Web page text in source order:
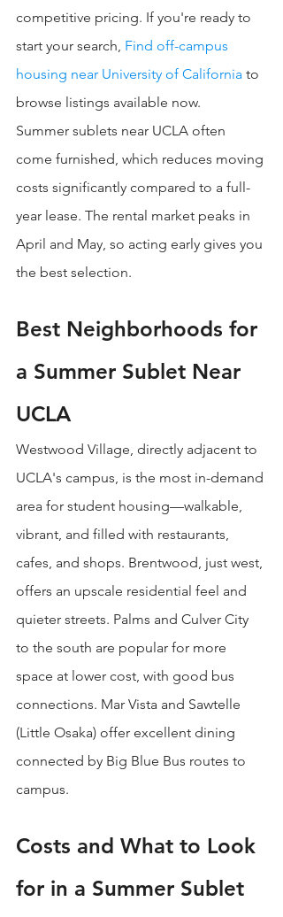
competitive pricing. If you're ready to
start your search, Find off-campus
housing near University of California to
browse listings available now.
Summer sublets near UCLA often
come furnished, which reduces moving
costs significantly compared to a full-
year lease. The rental market peaks in
April and May, so acting early gives you
the best selection.
Best Neighborhoods for
a Summer Sublet Near
UCLA
Westwood Village, directly adjacent to
UCLA's campus, is the most in-demand
area for student housing—walkable,
vibrant, and filled with restaurants,
cafes, and shops. Brentwood, just west,
offers an upscale residential feel and
quieter streets. Palms and Culver City
to the south are popular for more
space at lower cost, with good bus
connections. Mar Vista and Sawtelle
(Little Osaka) offer excellent dining
connected by Big Blue Bus routes to
campus.
Costs and What to Look
for in a Summer Sublet